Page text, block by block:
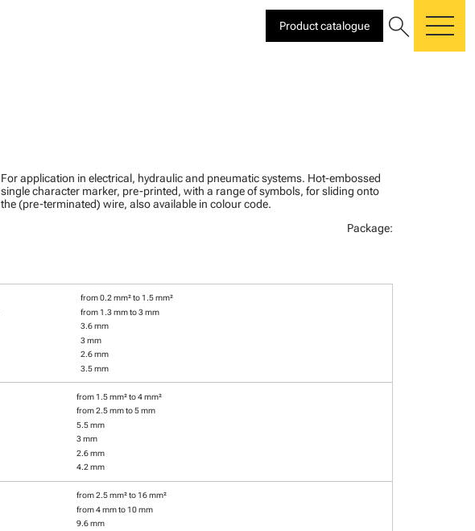
Product catalogue search
For application in electrical, hydraulic and pneumatic systems. Hot-embossed
single character marker, pre-printed, with a range of symbols, for sliding onto
the (pre-terminated) wire, also available in colour code.
Package:
from 0.2 mm² to 1.5 mm²
from 1.3 mm to 3 mm
3.6 mm
3 mm
2.6 mm
3.5 mm
from 1.5 mm² to 4 mm²
from 2.5 mm to 5 mm
5.5 mm
3 mm
2.6 mm
4.2 mm
from 2.5 mm² to 16 mm²
from 4 mm to 10 mm
9.6 mm